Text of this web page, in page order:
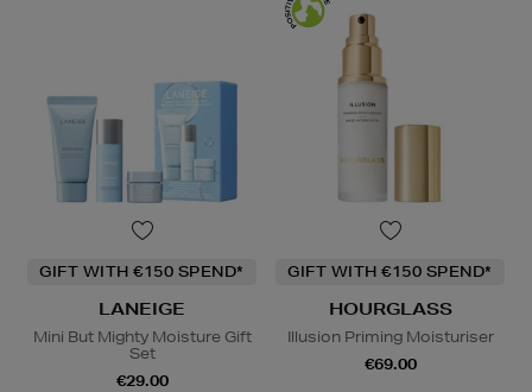
GIFT WITH €150 SPEND*
LANEIGE
Mini But Mighty Moisture Gift
Set
€29.00
GIFT WITH €150 SPEND*
HOURGLASS
Illusion Priming Moisturiser
€69.00